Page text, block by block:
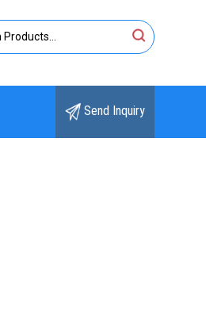
Send Inquiry